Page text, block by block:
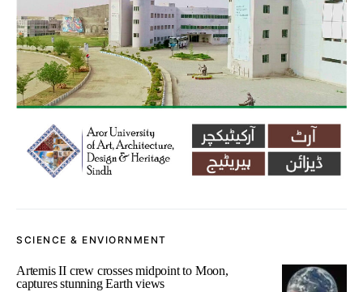
SCIENCE & ENVIORNMENT
Artemis II crew crosses midpoint to Moon,
captures stunning Earth views